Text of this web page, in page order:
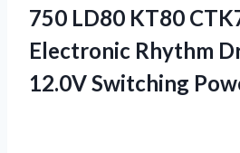
750 LD80 KT80
Electronic Rhythm
12.0V Switching